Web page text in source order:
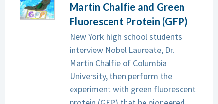
Martin Chalfie and Green
Fluorescent Protein (GFP)
New York high school students
interview Nobel Laureate, Dr.
Martin Chalfie of Columbia
University, then perform the
experiment with green fluorescent